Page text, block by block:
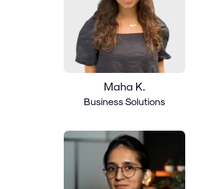
Maha K.
Business Solutions